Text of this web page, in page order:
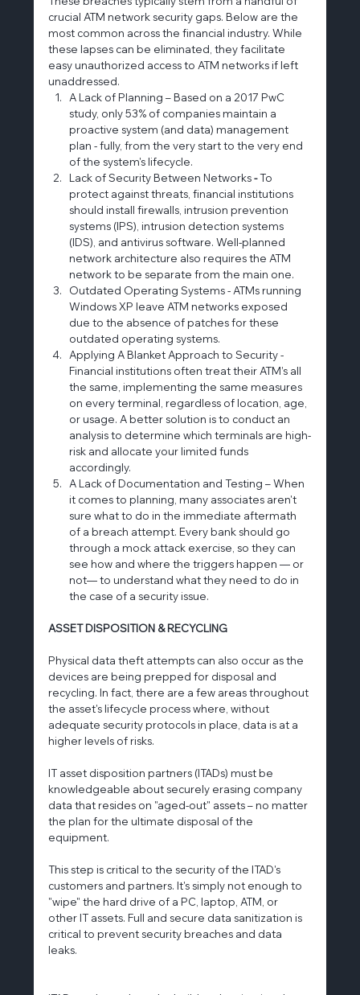
crucial ATM network security gaps. Below are the
most common across the financial industry. While
these lapses can be eliminated, they facilitate
easy unauthorized access to ATM networks if left
unaddressed.
A Lack of Planning – Based on a 2017 PwC
study, only 53% of companies maintain a
proactive system (and data) management
plan - fully, from the very start to the very end
of the system's lifecycle.
Lack of Security Between Networks - To
protect against threats, financial institutions
should install firewalls, intrusion prevention
systems (IPS), intrusion detection systems
(IDS), and antivirus software. Well-planned
network architecture also requires the ATM
network to be separate from the main one.
Outdated Operating Systems - ATMs running
Windows XP leave ATM networks exposed
due to the absence of patches for these
outdated operating systems.
Applying A Blanket Approach to Security -
Financial institutions often treat their ATM’s all
the same, implementing the same measures
on every terminal, regardless of location, age,
or usage. A better solution is to conduct an
analysis to determine which terminals are high-
risk and allocate your limited funds
accordingly.
A Lack of Documentation and Testing – When
it comes to planning, many associates aren't
sure what to do in the immediate aftermath
of a breach attempt. Every bank should go
through a mock attack exercise, so they can
see how and where the triggers happen — or
not— to understand what they need to do in
the case of a security issue.
ASSET DISPOSITION & RECYCLING
Physical data theft attempts can also occur as the
devices are being prepped for disposal and
recycling. In fact, there are a few areas throughout
the asset's lifecycle process where, without
adequate security protocols in place, data is at a
higher levels of risks.
IT asset disposition partners (ITADs) must be
knowledgeable about securely erasing company
data that resides on "aged-out" assets – no matter
the plan for the ultimate disposal of the
equipment.
This step is critical to the security of the ITAD's
customers and partners. It's simply not enough to
"wipe" the hard drive of a PC, laptop, ATM, or
other IT assets. Full and secure data sanitization is
critical to prevent security breaches and data
leaks.